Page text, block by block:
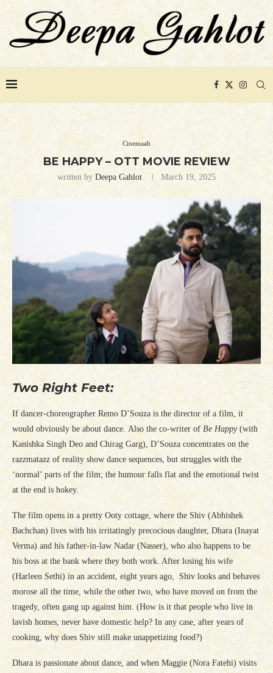
Cinemaah
BE HAPPY – OTT MOVIE REVIEW
written by Deepa Gahlot March 19, 2025
Two Right Feet:
If dancer-choreographer Remo D’Souza is the director of a film, it
would obviously be about dance. Also the co-writer of Be Happy(with
Kanishka Singh Deo and Chirag Garg), D’Souza concentrates on the
razzmatazz of reality show dance sequences, but struggles with the
‘normal’ parts of the film; the humour falls flat and the emotional twist
at the end is hokey.
The film opens in a pretty Ooty cottage, where the Shiv (Abhishek
Bachchan) lives with his irritatingly precocious daughter, Dhara (Inayat
Verma) and his father-in-law Nadar (Nasser), who also happens to be
his boss at the bank where they both work. After losing his wife
(Harleen Sethi) in an accident, eight years ago, Shiv looks and behaves
morose all the time, while the other two, who have moved on from the
tragedy, often gang up against him. (How is it that people who live in
lavish homes, never have domestic help? In any case, after years of
cooking, why does Shiv still make unappetizing food?)
Dhara is passionate about dance, and when Maggie (Nora Fatehi) visits